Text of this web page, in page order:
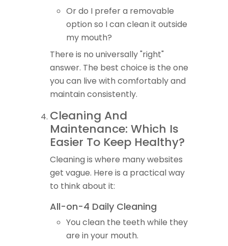
Or do I prefer a removable
option so I can clean it outside
my mouth?
There is no universally "right"
answer. The best choice is the one
you can live with comfortably and
maintain consistently.
Cleaning And
Maintenance: Which Is
Easier To Keep Healthy?
Cleaning is where many websites
get vague. Here is a practical way
to think about it:
All-on-4 Daily Cleaning
You clean the teeth while they
are in your mouth.